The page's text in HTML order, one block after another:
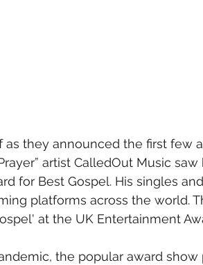
as they announced the first few
artist CalledOut Music saw
for Best Gospel. His singles and
platforms across the world.
at the UK Entertainment
the popular award